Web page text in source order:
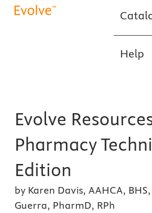
Help
Evolve
Pharmacy
Edition
by Karen Davis, AAHCA,
Guerra, PharmD, RPh